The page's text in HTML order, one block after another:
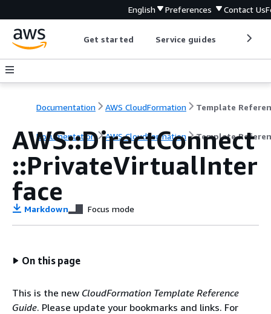
English Preferences Contact Us
Get started Service guides
Documentation AWS CloudFormation Template
Documentation AWS CloudFormation Template
AWS::DirectConnect
::PrivateVirtualInter
face
Markdown Focus mode
On this page
This is the new CloudFormation Template Reference
Guide. Please update your bookmarks and links. For